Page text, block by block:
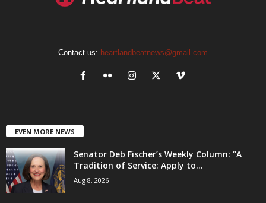
Contact us: heartlandbeatnews@gmail.com
EVEN MORE NEWS
Senator Deb Fischer’s Weekly Column: “A
Tradition of Service: Apply to...
Aug 8, 2026